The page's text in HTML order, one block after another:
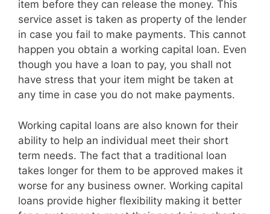
item before they can release the money. This
service asset is taken as property of the lender
in case you fail to make payments. This cannot
happen you obtain a working capital loan. Even
though you have a loan to pay, you shall not
have stress that your item might be taken at
any time in case you do not make payments.
Working capital loans are also known for their
ability to help an individual meet their short
term needs. The fact that a traditional loan
takes longer for them to be approved makes it
worse for any business owner. Working capital
loans provide higher flexibility making it better